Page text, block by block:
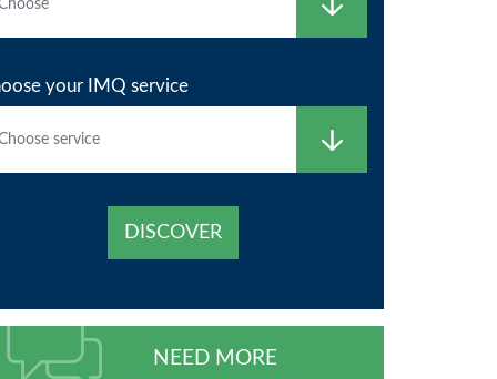
your IMQ service
DISCOVER
NEED MORE